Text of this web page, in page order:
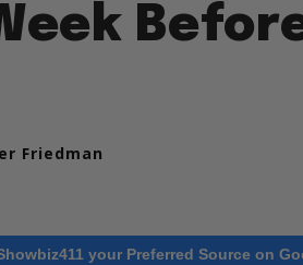
Friedman
your Preferred Source on